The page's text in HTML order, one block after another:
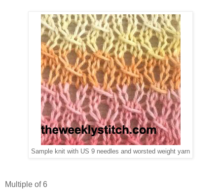
Sample knit with US 9 needles and worsted weight yarn
Multiple of 6